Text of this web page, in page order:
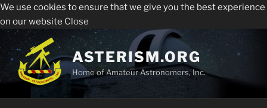
We use cookies to ensure that we give you the best experience
on our website Close
Skip
to
content
ASTERISM.ORG
Home of Amateur Astronomers, Inc.
Sperry Observatory is open to the public every Friday
night from 7:30 pm - 10:30 pm. See below for the weekly
presentations, times and locations.
All visitors must register to enter the Sperry
Observatory. Admission and programs are free of
charge.
Register